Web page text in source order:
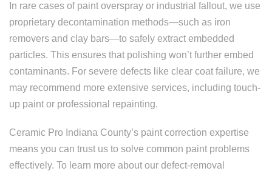
In rare cases of paint overspray or industrial fallout, we use
proprietary decontamination methods—such as iron
removers and clay bars—to safely extract embedded
particles. This ensures that polishing won’t further embed
contaminants. For severe defects like clear coat failure, we
may recommend more extensive services, including touch-
up paint or professional repainting.
Ceramic Pro Indiana County’s paint correction expertise
means you can trust us to solve common paint problems
effectively. To learn more about our defect-removal